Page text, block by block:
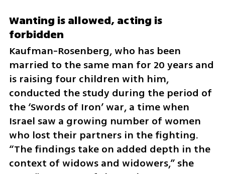
Wanting is allowed, acting is
forbidden
Kaufman-Rosenberg, who has been
married to the same man for 20 years and
is raising four children with him,
conducted the study during the period of
the ‘Swords of Iron’ war, a time when
Israel saw a growing number of women
who lost their partners in the fighting.
“The findings take on added depth in the
context of widows and widowers,” she